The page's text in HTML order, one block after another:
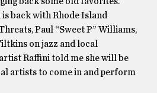
is back with Rhode Island
Paul “Sweet P” Williams,
on jazz and local
Raffini told me she will be
artists to come in and perform